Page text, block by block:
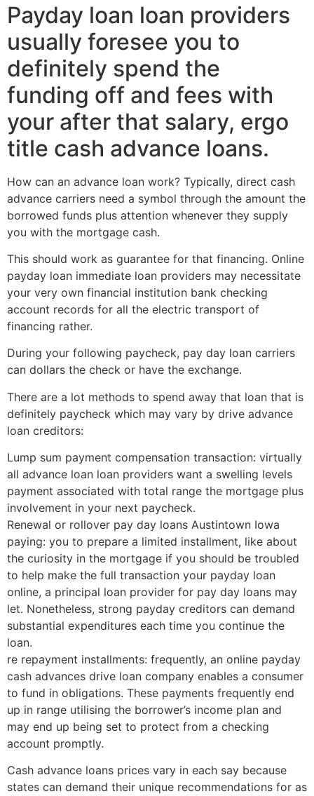
Payday loan loan providers
usually foresee you to
definitely spend the
funding off and fees with
your after that salary, ergo
title cash advance loans.
How can an advance loan work? Typically, direct cash
advance carriers need a symbol through the amount the
borrowed funds plus attention whenever they supply
you with the mortgage cash.
This should work as guarantee for that financing. Online
payday loan immediate loan providers may necessitate
your very own financial institution bank checking
account records for all the electric transport of
financing rather.
During your following paycheck, pay day loan carriers
can dollars the check or have the exchange.
There are a lot methods to spend away that loan that is
definitely paycheck which may vary by drive advance
loan creditors:
Lump sum payment compensation transaction: virtually
all advance loan loan providers want a swelling levels
payment associated with total range the mortgage plus
involvement in your next paycheck.
Renewal or rollover pay day loans Austintown Iowa
paying: you to prepare a limited installment, like about
the curiosity in the mortgage if you should be troubled
to help make the full transaction your payday loan
online, a principal loan provider for pay day loans may
let. Nonetheless, strong payday creditors can demand
substantial expenditures each time you continue the
loan.
re repayment installments: frequently, an online payday
cash advances drive loan company enables a consumer
to fund in obligations. These payments frequently end
up in range utilising the borrower’s income plan and
may end up being set to protect from a checking
account promptly.
Cash advance loans prices vary in each say because
states can demand their unique recommendations for as